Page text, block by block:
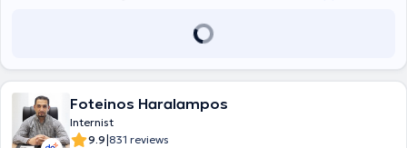
Foteinos Haralampos
Internist
9.9|831 reviews